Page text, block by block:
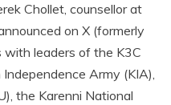
Chollet, counsellor at
on X (formerly
leaders of the K3C
Army (KIA),
the Karenni National